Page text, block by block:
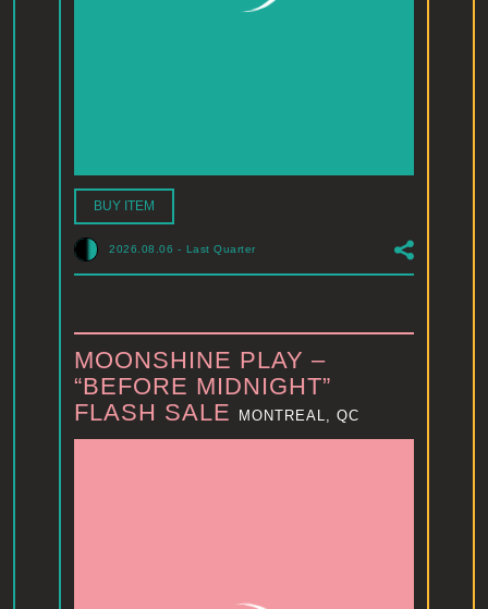
BUY ITEM
2026.08.06 - Last Quarter
MOONSHINE PLAY –
“BEFORE MIDNIGHT”
FLASH SALE
MONTREAL, QC